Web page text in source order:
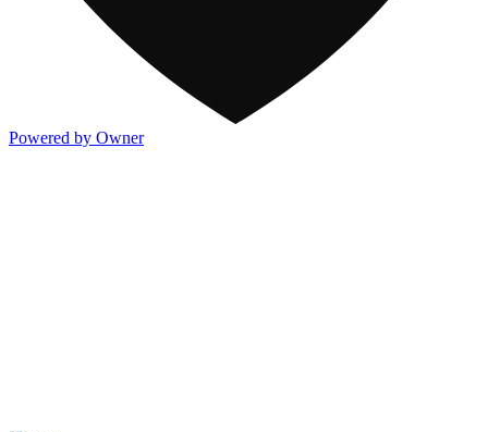
Powered by Owner